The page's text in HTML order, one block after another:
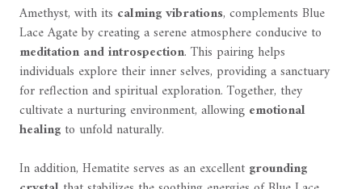
Amethyst, with its calming vibrations, complements Blue
Lace Agate by creating a serene atmosphere conducive to
meditation and introspection. This pairing helps
individuals explore their inner selves, providing a sanctuary
for reflection and spiritual exploration. Together, they
cultivate a nurturing environment, allowing emotional
healing to unfold naturally.
In addition, Hematite serves as an excellent grounding